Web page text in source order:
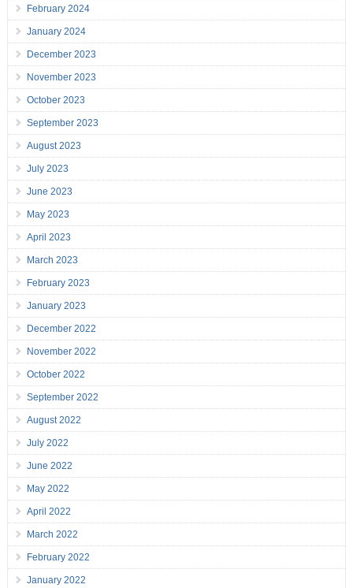
February 2024
January 2024
December 2023
November 2023
October 2023
September 2023
August 2023
July 2023
June 2023
May 2023
April 2023
March 2023
February 2023
January 2023
December 2022
November 2022
October 2022
September 2022
August 2022
July 2022
June 2022
May 2022
April 2022
March 2022
February 2022
January 2022